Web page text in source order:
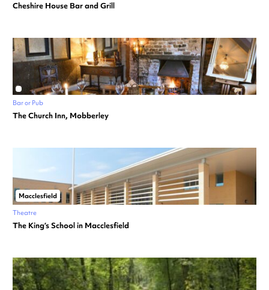
Cheshire House Bar and Grill
Bar or Pub
The Church Inn, Mobberley
Macclesfield
Theatre
The King’s School in Macclesfield